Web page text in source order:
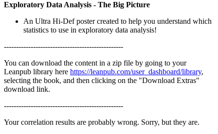
Exploratory Data Analysis - The Big Picture
An Ultra Hi-Def poster created to help you understand which
statistics to use in exploratory data analysis!
-------------------------------------------------
You can download the content in a zip file by going to your
Leanpub library here https://leanpub.com/user_dashboard/library,
selecting the book, and then clicking on the "Download Extras"
download link.
-------------------------------------------------
Your correlation results are probably wrong. Sorry, but they are.